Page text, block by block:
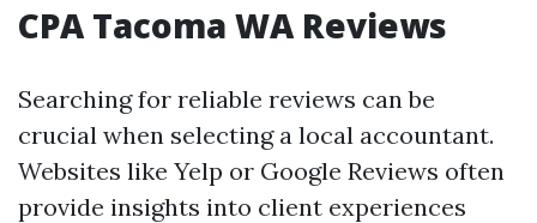
CPA Tacoma WA Reviews
Searching for reliable reviews can be
crucial when selecting a local accountant.
Websites like Yelp or Google Reviews often
provide insights into client experiences